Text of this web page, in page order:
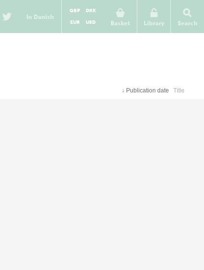
In Danish
Basket
GBP
DKK
EUR
USD Library Search
↓ Publication date Title